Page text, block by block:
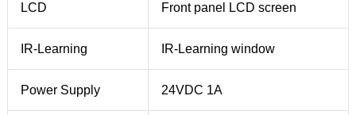
LCD Front panel LCD screen
IR-Learning IR-Learning window
Power Supply 24VDC 1A